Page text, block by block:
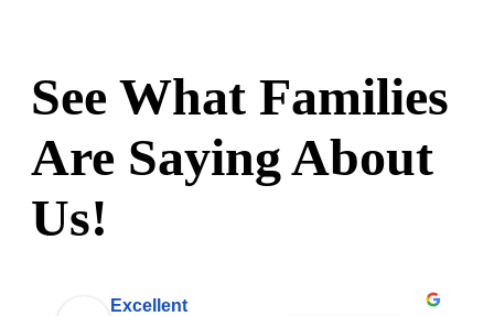
See What Families
Are Saying About
Us!
Excellent